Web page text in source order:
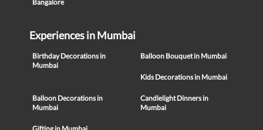
Bangalore
Experiences in Mumbai
Birthday Decorations in
Mumbai
Balloon Bouquet in Mumbai
Kids Decorations in Mumbai
Balloon Decorations in
Mumbai
Candlelight Dinners in
Mumbai